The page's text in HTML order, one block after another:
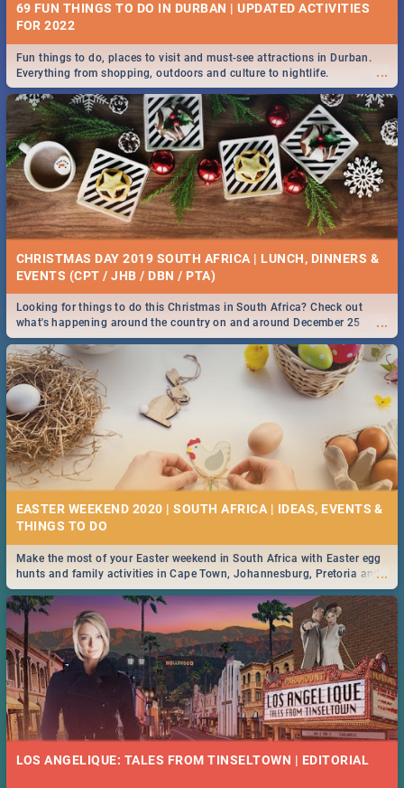
69 FUN THINGS TO DO IN DURBAN | UPDATED ACTIVITIES
FOR 2022
...
Fun things to do, places to visit and must-see attractions in Durban.
Everything from shopping, outdoors and culture to nightlife.
CHRISTMAS DAY 2019 SOUTH AFRICA | LUNCH, DINNERS &
EVENTS (CPT / JHB / DBN / PTA)
...
Looking for things to do this Christmas in South Africa? Check out
what's happening around the country on and around December 25
2019.
EASTER WEEKEND 2020 | SOUTH AFRICA | IDEAS, EVENTS &
...
Make the most of your Easter weekend in South Africa with Easter egg
hunts and family activities in Cape Town, Johannesburg, Pretoria and
Durban... Find things to do this Easter by looking at some ideas below.
LOS ANGELIQUE: TALES FROM TINSELTOWN | EDITORIAL